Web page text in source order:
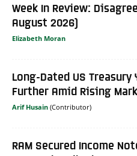
Week In Review:
August 2026)
Elizabeth Moran
Long-Dated US
Further Amid Rising
Arif Husain
RAM Secured Income